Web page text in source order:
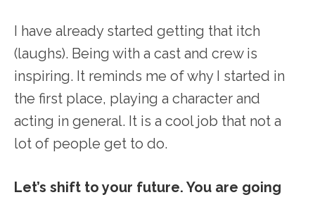
I have already started getting that itch
(laughs). Being with a cast and crew is
inspiring. It reminds me of why I started in
the first place, playing a character and
acting in general. It is a cool job that not a
lot of people get to do.
Let’s shift to your future. You are going